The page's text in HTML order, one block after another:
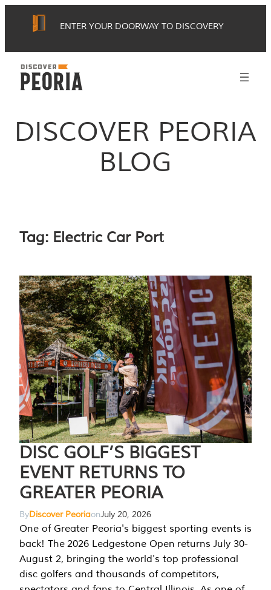
ENTER YOUR DOORWAY TO DISCOVERY
DISCOVER PEORIA
BLOG
Tag: Electric Car Port
DISC GOLF’S BIGGEST
EVENT RETURNS TO
GREATER PEORIA
ByDiscover PeoriaonJuly 20, 2026
One of Greater Peoria's biggest sporting events is
back! The 2026 Ledgestone Open returns July 30-
August 2, bringing the world's top professional
disc golfers and thousands of competitors,